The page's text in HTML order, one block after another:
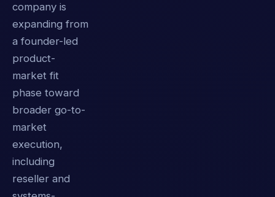
company is
expanding from
a founder-led
product-
market fit
phase toward
broader go-to-
market
execution,
including
reseller and